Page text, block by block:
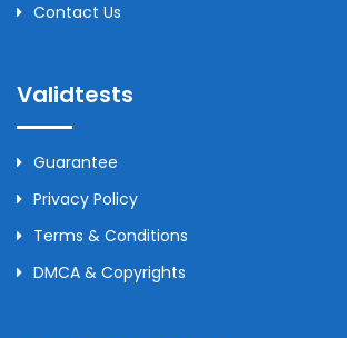
Contact Us
Validtests
Guarantee
Privacy Policy
Terms & Conditions
DMCA & Copyrights